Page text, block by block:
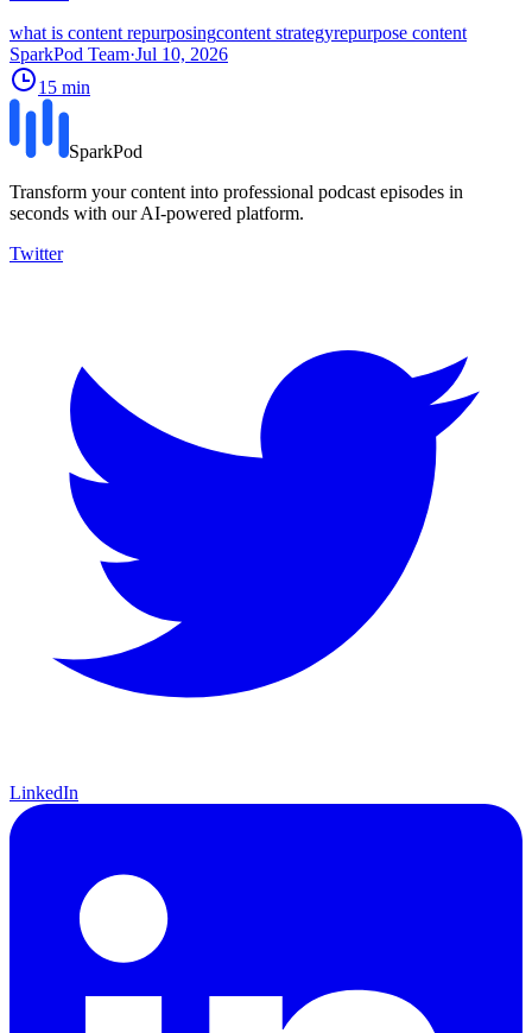
what is content repurposingcontent strategyrepurpose content
SparkPod Team·Jul 10, 2026
15 min
SparkPod
Transform your content into professional podcast episodes in
seconds with our AI-powered platform.
Twitter
LinkedIn